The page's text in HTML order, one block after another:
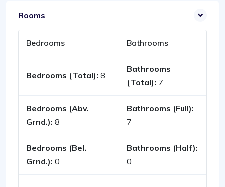
Rooms
Bedrooms Bathrooms
Bedrooms (Total): 8
Bathrooms
(Total): 7
Bedrooms (Abv.
Grnd.): 8
Bathrooms (Full):
7
Bedrooms (Bel.
Grnd.): 0
Bathrooms (Half):
0